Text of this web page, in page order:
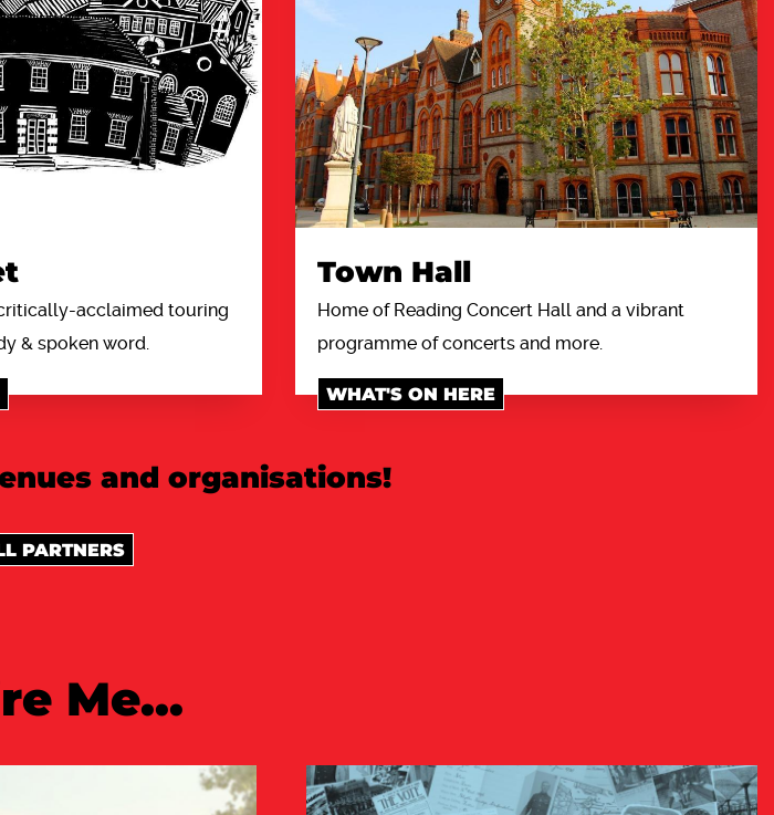
acclaimed touring
& spoken word.
Town Hall
Home of Reading Concert Hall and a vibrant
programme of concerts and more.
WHAT'S ON HERE
and organisations!
PARTNERS
Me...